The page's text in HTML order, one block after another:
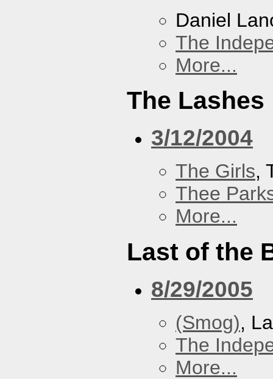
Daniel
The
More...
The Lashes
3/12/2004
The Girls,
Thee
More...
Last of the
8/29/2005
(Smog),
The
More...